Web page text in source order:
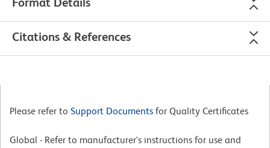
Citations & References
Please refer to Support Documents for Quality Certificates
Global - Refer to manufacturer's instructions for use and